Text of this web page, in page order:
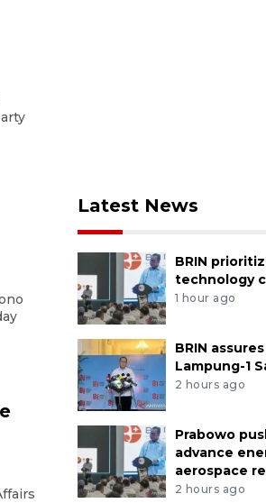
Latest News
BRIN
technology
1 hour ago
BRIN
Lampung-1
2 hours ago
Prabowo
advance
aerospace
2 hours ago